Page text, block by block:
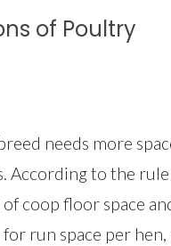
of Poultry
needs more
According to the
coop floor space
run space per